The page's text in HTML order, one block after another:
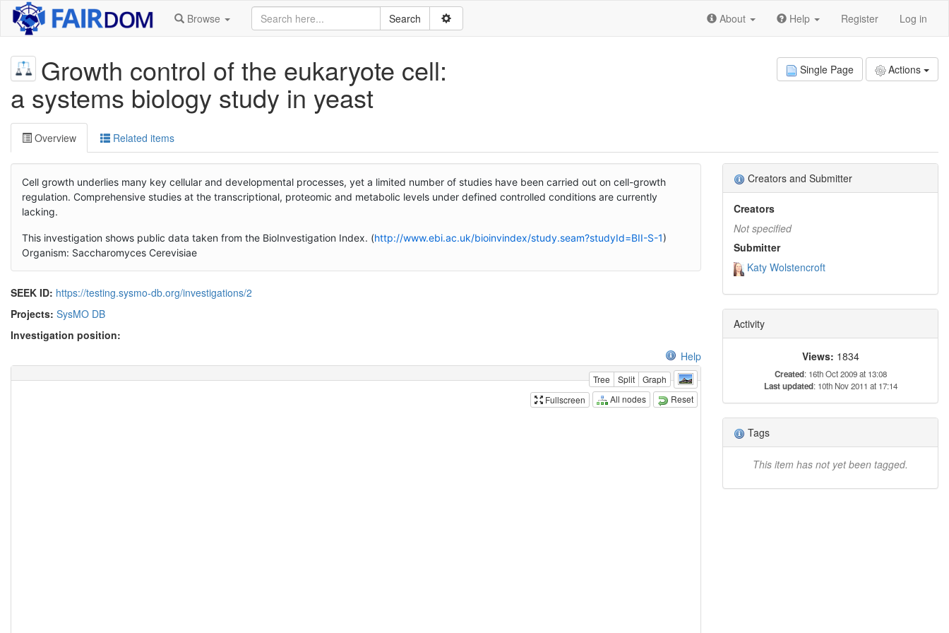
Browse About Help Register Log in
Growth control of the eukaryote cell:
a systems biology study in yeast
Single Page Actions
Overview Related items
Cell growth underlies many key cellular and developmental processes, yet a limited number of studies have been carried out on cell-growth
regulation. Comprehensive studies at the transcriptional, proteomic and metabolic levels under defined controlled conditions are currently
lacking.
This investigation shows public data taken from the BioInvestigation Index. (http://www.ebi.ac.uk/bioinvindex/study.seam?studyId=BII-S-1)
Organism: Saccharomyces Cerevisiae
SEEK ID: https://testing.sysmo-db.org/investigations/2
Projects: SysMO DB
Investigation position:
Help
Tree Split
Graph
Fullscreen
All nodes Reset
Creators and Submitter
Creators
Not specified
Submitter
Katy Wolstencroft
Activity
Views: 1834
Created: 16th Oct 2009 at 13:08
Last updated: 10th Nov 2011 at 17:14
Tags
This item has not yet been tagged.